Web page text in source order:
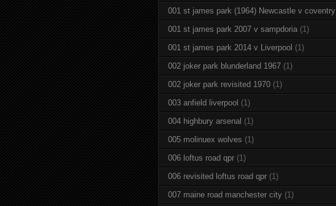
001 st james park (1964) Newcastle v coventry
001 st james park 2007 v sampdoria (1)
001 st james park 2014 v Liverpool (1)
002 joker park blunderland 1967 (1)
002 joker park revisited 1970 (1)
003 anfield liverpool (1)
004 highbury arsenal (1)
005 molinuex wolves (1)
006 loftus road qpr (1)
006 revisited loftus road qpr (1)
007 maine road manchester city (1)